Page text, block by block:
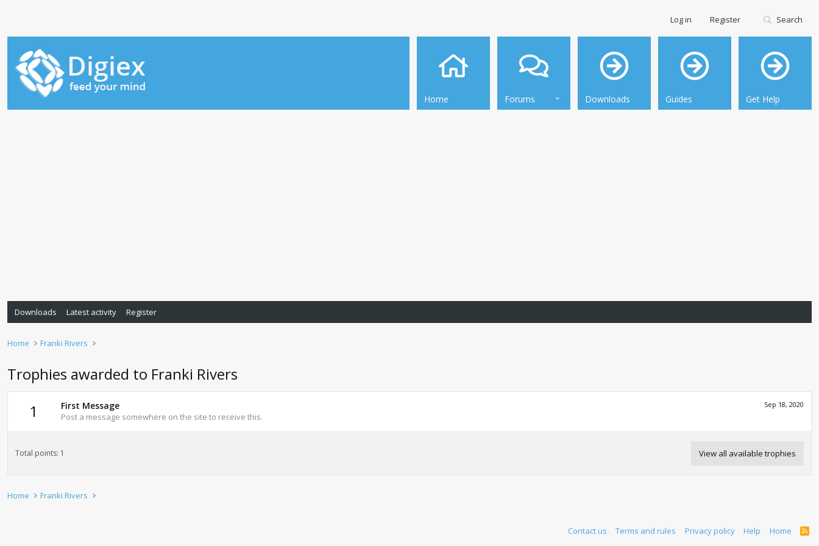
Home Forums Downloads Guides Get Help
Log in Register Search
Downloads Latest activity Register
Home Franki Rivers
Trophies awarded to Franki Rivers
1
Sep 18, 2020
First Message
Post a message somewhere on the site to receive this.
Total points: 1 View all available trophies
Home Franki Rivers
Contact us Terms and rules Privacy policy Help Home
R